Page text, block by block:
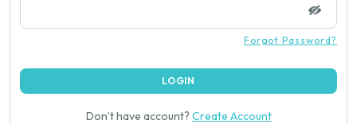
Forgot Password?
LOGIN
Don’t have account? Create Account